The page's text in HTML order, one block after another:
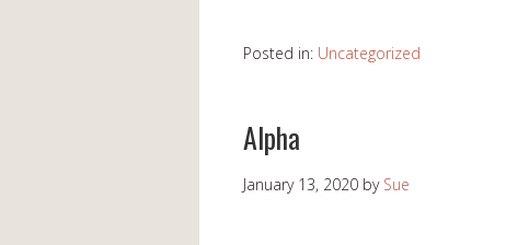
Posted in: Uncategorized
Alpha
January 13, 2020 by Sue